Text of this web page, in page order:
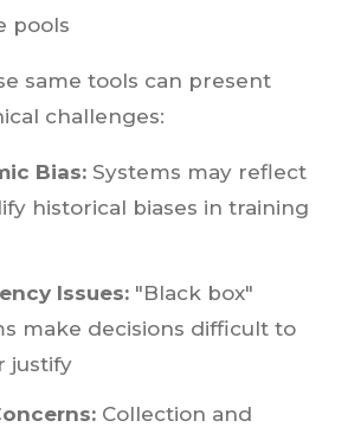
pools
same tools can present
challenges:
Bias: Systems may reflect
historical biases in training
Issues: "Black box"
make decisions difficult to
justify
Collection and